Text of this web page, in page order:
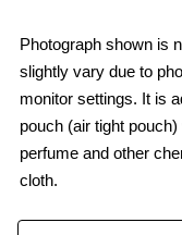
Photograph shown is
slightly vary due to
monitor settings. It is
pouch (air tight
perfume and other
cloth.